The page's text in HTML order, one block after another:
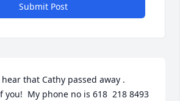
Submit Post
that Cathy passed away .
you!  My phone no is 618  218 8493